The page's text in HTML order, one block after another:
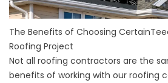
The Benefits of Choosing
Roofing Project
Not all roofing contractors are the
benefits of working with our roofing